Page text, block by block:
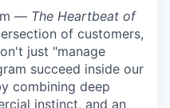
— The Heartbeat of
of customers,
just "manage
succeed inside our
combining deep
instinct, and an